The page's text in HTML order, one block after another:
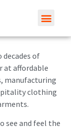
decades of
at affordable
manufacturing
clothing
see and feel the